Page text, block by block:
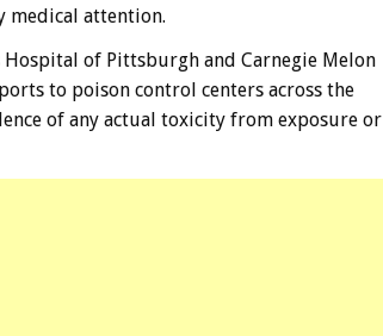
medical attention.
of Pittsburgh and Carnegie Melon
to poison control centers across the
of any actual toxicity from exposure or